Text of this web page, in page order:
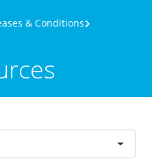
& Conditions